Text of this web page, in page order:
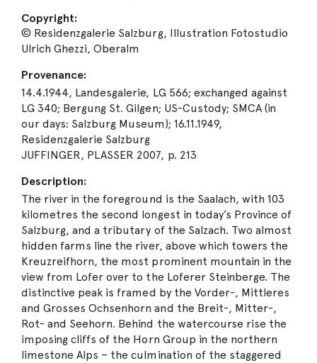
Copyright:
© Residenzgalerie Salzburg, Illustration Fotostudio
Ulrich Ghezzi, Oberalm
Provenance:
14.4.1944, Landesgalerie, LG 566; exchanged against
LG 340; Bergung St. Gilgen; US-Custody; SMCA (in
our days: Salzburg Museum); 16.11.1949,
Residenzgalerie Salzburg
JUFFINGER, PLASSER 2007, p. 213
Description:
The river in the foreground is the Saalach, with 103
kilometres the second longest in today’s Province of
Salzburg, and a tributary of the Salzach. Two almost
hidden farms line the river, above which towers the
Kreuzreifhorn, the most prominent mountain in the
view from Lofer over to the Loferer Steinberge. The
distinctive peak is framed by the Vorder-, Mittleres
and Grosses Ochsenhorn and the Breit-, Mitter-,
Rot- and Seehorn. Behind the watercourse rise the
imposing cliffs of the Horn Group in the northern
limestone Alps – the culmination of the staggered